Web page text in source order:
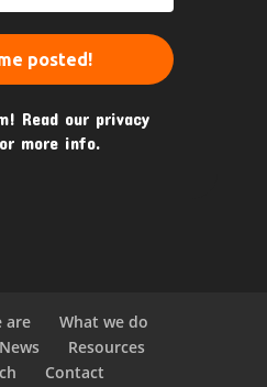
Read our privacy
more info.
are
What we do
News
Resources
Contact